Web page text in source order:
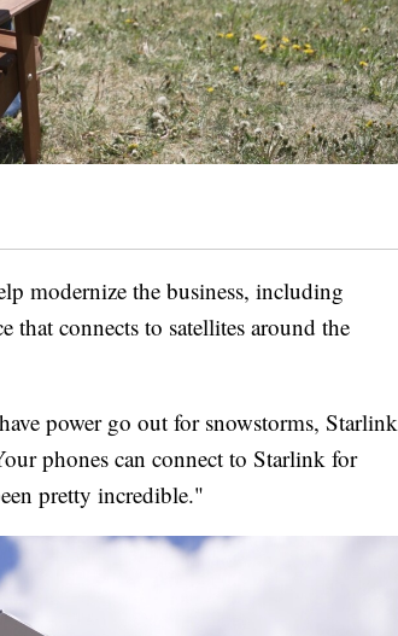
modernize the business, including
that connects to satellites around the
power go out for snowstorms, Starlink
phones can connect to Starlink for
pretty incredible."